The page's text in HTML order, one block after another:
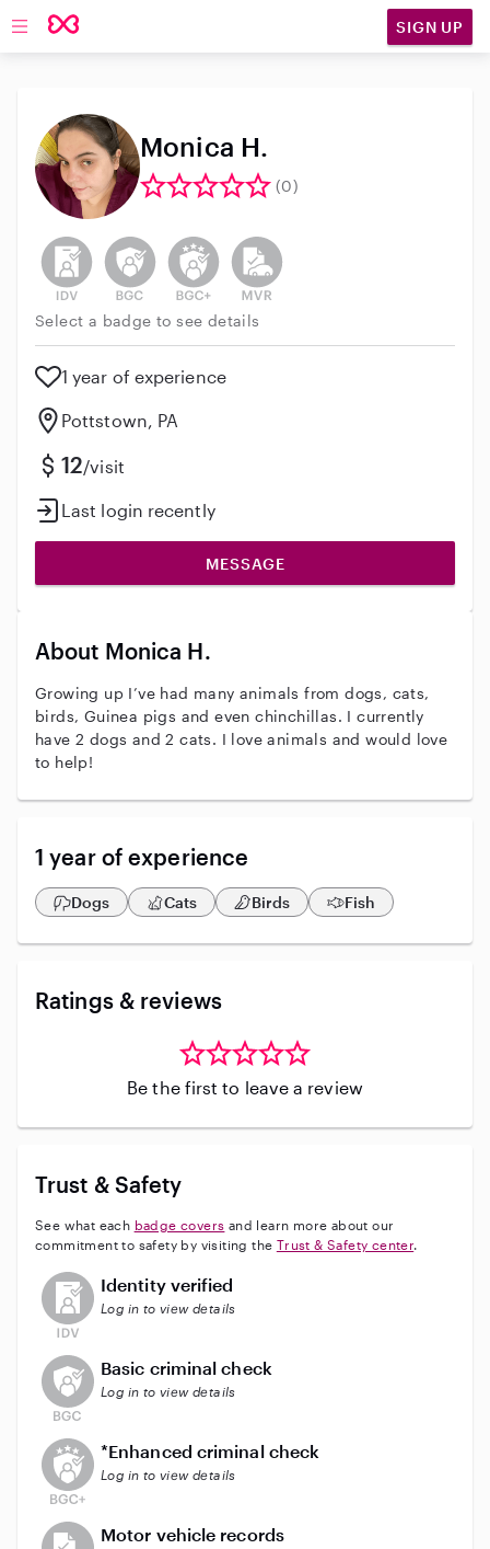
Open main navigation SIGN UP
Monica H.
(0)
This user has not verified their identity
This user does not have an active background
This user does not have an active
This user does not have an
Select a badge to see details
1 year of experience
Pottstown, PA
12/visit
Last login recently
MESSAGE
About Monica H.
Growing up I’ve had many animals from dogs, cats,
birds, Guinea pigs and even chinchillas. I currently
have 2 dogs and 2 cats. I love animals and would love
to help!
1 year of experience
Dogs Cats Birds Fish
Ratings & reviews
Be the first to leave a review
Trust & Safety
See what each badge covers and learn more about our
commitment to safety by visiting the Trust & Safety center.
This user has not verified their identity
Identity verified
Log in to view details
This user does not have an active background check
Basic criminal check
Log in to view details
This user does not have an active enhanced
*Enhanced criminal check
Log in to view details
This user does not have an active vehicle background
Motor vehicle records